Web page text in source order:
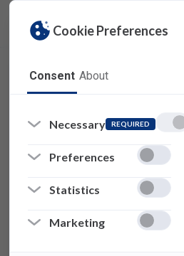
Cookie Preferences
Consent About
Necessary REQUIRED
Preferences
Statistics
Marketing
Computing Services
How-To
Connecting
All-in-One at